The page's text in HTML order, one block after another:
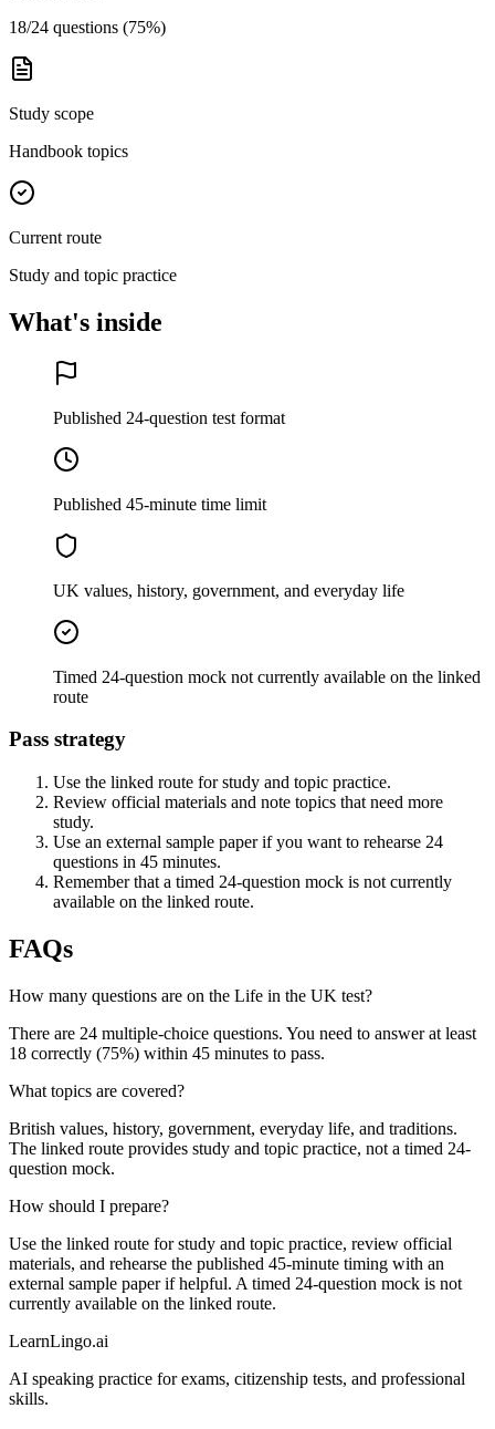
18/24 questions (75%)
Study scope
Handbook topics
Current route
Study and topic practice
What's inside
Published 24-question test format
Published 45-minute time limit
UK values, history, government, and everyday life
Timed 24-question mock not currently available on the linked
route
Pass strategy
Use the linked route for study and topic practice.
Review official materials and note topics that need more
study.
Use an external sample paper if you want to rehearse 24
questions in 45 minutes.
Remember that a timed 24-question mock is not currently
available on the linked route.
FAQs
How many questions are on the Life in the UK test?
There are 24 multiple-choice questions. You need to answer at least
18 correctly (75%) within 45 minutes to pass.
What topics are covered?
British values, history, government, everyday life, and traditions.
The linked route provides study and topic practice, not a timed 24-
question mock.
How should I prepare?
Use the linked route for study and topic practice, review official
materials, and rehearse the published 45-minute timing with an
external sample paper if helpful. A timed 24-question mock is not
currently available on the linked route.
LearnLingo.ai
AI speaking practice for exams, citizenship tests, and professional
skills.